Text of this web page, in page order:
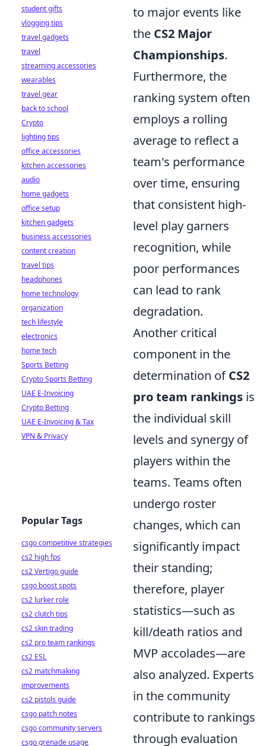
to major events like
the CS2 Major
Championships.
Furthermore, the
ranking system often
employs a rolling
average to reflect a
team's performance
over time, ensuring
that consistent high-
level play garners
recognition, while
poor performances
can lead to rank
degradation.
Another critical
component in the
determination ofCS2
pro team rankings is
the individual skill
levels and synergy of
players within the
teams. Teams often
undergo roster
changes, which can
significantly impact
their standing;
therefore, player
statistics—such as
kill/death ratios and
MVP accolades—are
also analyzed. Experts
in the community
contribute to rankings
through evaluation
student gifts
vlogging tips
travel gadgets
travel
streaming accessories
wearables
travel gear
back to school
Crypto
lighting tips
office accessories
kitchen accessories
audio
home gadgets
office setup
kitchen gadgets
business accessories
content creation
travel tips
headphones
home technology
organization
tech lifestyle
electronics
home tech
Sports Betting
Crypto Sports Betting
UAE E-Invoicing
Crypto Betting
UAE E-Invoicing & Tax
VPN & Privacy
Popular Tags
csgo competitive strategies
cs2 high fps
cs2 Vertigo guide
csgo boost spots
cs2 lurker role
cs2 clutch tips
cs2 skin trading
cs2 pro team rankings
cs2 ESL
cs2 matchmaking
improvements
cs2 pistols guide
csgo patch notes
csgo community servers
csgo grenade usage